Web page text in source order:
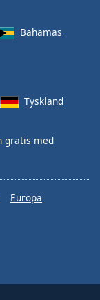
Bahamas
Tyskland
gratis med
Europa